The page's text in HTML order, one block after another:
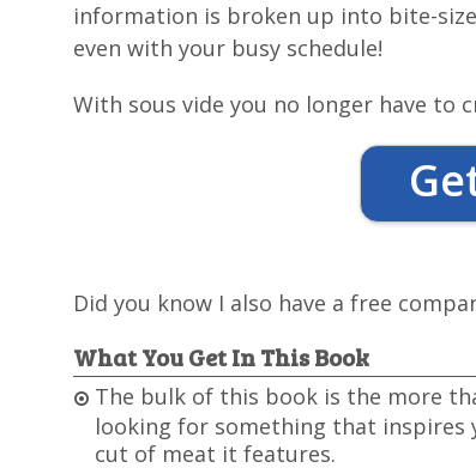
information is broken up into bite-
even with your busy schedule!
With sous vide you no longer have to
Did you know I also have a free
What You Get In This Book
The bulk of this book is the more
looking for something that inspires
cut of meat it features.